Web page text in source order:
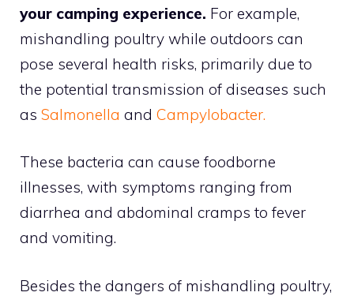
your camping experience. For example,
mishandling poultry while outdoors can
pose several health risks, primarily due to
the potential transmission of diseases such
as Salmonella and Campylobacter.
These bacteria can cause foodborne
illnesses, with symptoms ranging from
diarrhea and abdominal cramps to fever
and vomiting.
Besides the dangers of mishandling poultry,